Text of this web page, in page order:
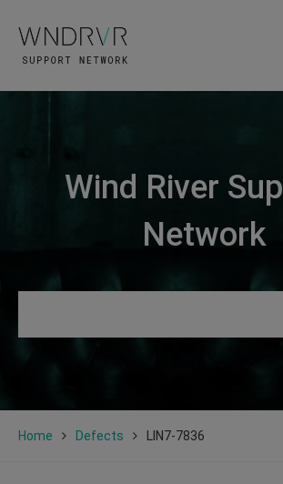
Wind River
Network
Home Defects LIN7-7836